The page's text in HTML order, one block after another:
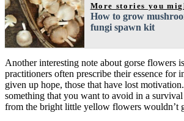
More stories you
How to grow
fungi spawn kit
Another interesting note about gorse flowers
practitioners often prescribe their essence for
given up hope, those that have lost
something that you want to avoid in a survival
from the bright little yellow flowers wouldn’t